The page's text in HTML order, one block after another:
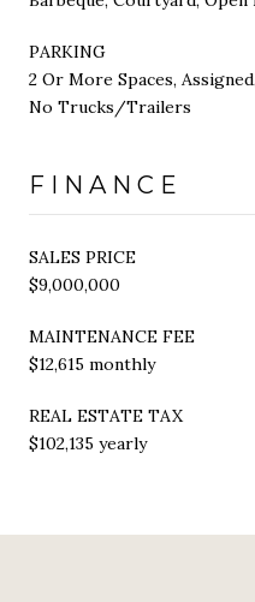
PARKING
2 Or More Spaces,
No Trucks/Trailers
FINANCE
SALES PRICE
$9,000,000
MAINTENANCE FEE
$12,615 monthly
REAL ESTATE TAX
$102,135 yearly